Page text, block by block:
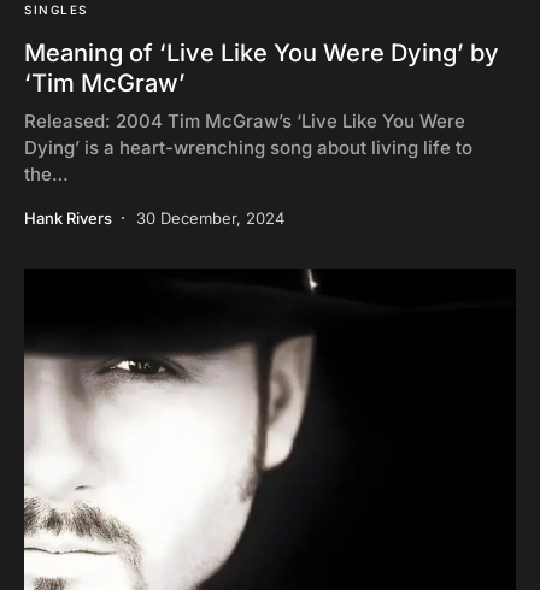
SINGLES
Meaning of ‘Live Like You Were Dying’ by
‘Tim McGraw’
Released: 2004 Tim McGraw’s ‘Live Like You Were
Dying’ is a heart-wrenching song about living life to
the…
Hank Rivers 30 December, 2024